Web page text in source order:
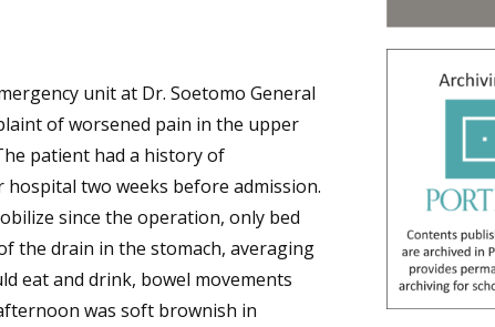
unit at Dr. Soetomo General
of worsened pain in the upper
patient had a history of
two weeks before admission.
since the operation, only bed
the drain in the stomach, averaging
eat and drink, bowel movements
was soft brownish in